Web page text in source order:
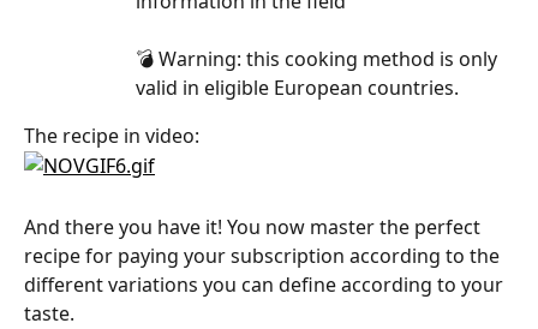
💣 Warning: this cooking method is only
valid in eligible European countries.
The recipe in video:
And there you have it! You now master the perfect
recipe for paying your subscription according to the
different variations you can define according to your
taste.